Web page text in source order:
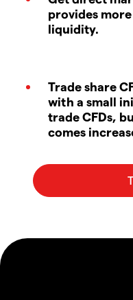
provides
liquidity.
Trade share
with a small
trade CFDs,
comes